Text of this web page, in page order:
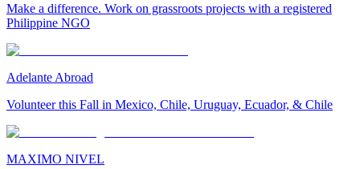
Make a difference. Work on grassroots projects with a registered
Philippine NGO
Adelante Abroad
Volunteer this Fall in Mexico, Chile, Uruguay, Ecuador, & Chile
MAXIMO NIVEL